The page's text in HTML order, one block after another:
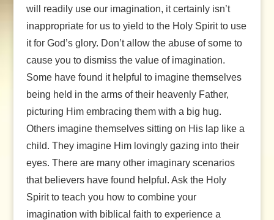
will readily use our imagination, it certainly isn’t
inappropriate for us to yield to the Holy Spirit to use
it for God’s glory. Don’t allow the abuse of some to
cause you to dismiss the value of imagination.
Some have found it helpful to imagine themselves
being held in the arms of their heavenly Father,
picturing Him embracing them with a big hug.
Others imagine themselves sitting on His lap like a
child. They imagine Him lovingly gazing into their
eyes. There are many other imaginary scenarios
that believers have found helpful. Ask the Holy
Spirit to teach you how to combine your
imagination with biblical faith to experience a